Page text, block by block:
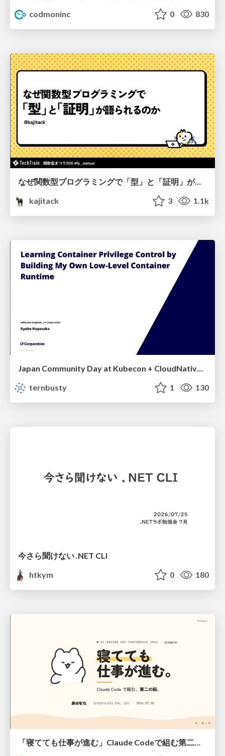
codmoninc
0 830
なぜ関数型プログラミングで「型」と「証明」が語られるのか #fp_matsuri
kajitack
3 1.1k
Japan Community Day at Kubecon + CloudNativeCon Japan 2026: Learning Container Privilege Control by Building My Own Low-Level Container Runtime
ternbusty
1 130
今さら聞けない .NET CLI
htkym
0 180
「寝てても仕事が進む」Claude Codeで組む第二の脳